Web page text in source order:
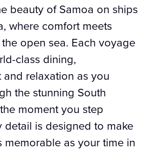
beauty of Samoa on ships
where comfort meets
open sea. Each voyage
class dining,
and relaxation as you
the stunning South
moment you step
detail is designed to make
memorable as your time in